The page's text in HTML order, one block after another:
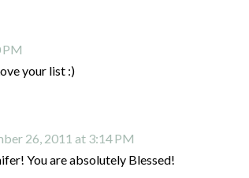
PM
your list :)
26, 2011 at 3:14 PM
You are absolutely Blessed!